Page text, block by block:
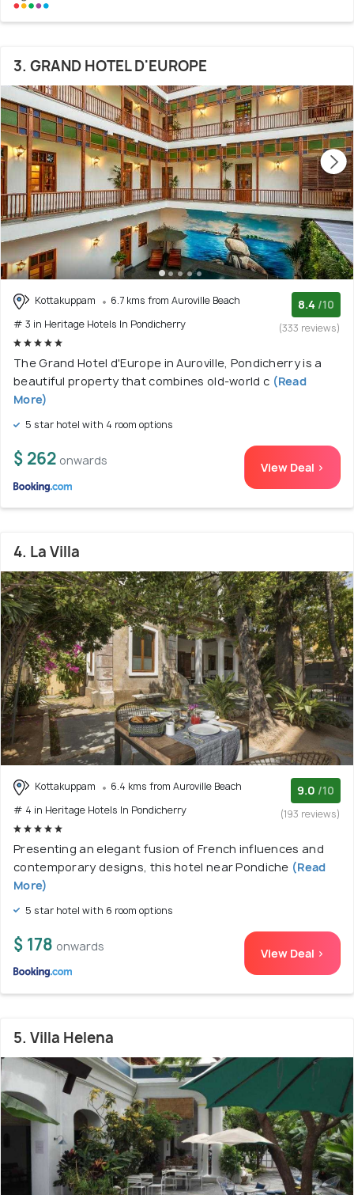
3. GRAND HOTEL D'EUROPE
Kottakuppam
6.7 kms from Auroville Beach
# 3 in Heritage Hotels In Pondicherry
8.4 /10
(333 reviews)
The Grand Hotel d'Europe in Auroville, Pondicherry is a
beautiful property that combines old-world c (Read
More)
5 star hotel with 4 room options
$ 262 onwards View Deal >
4. La Villa
Kottakuppam
6.4 kms from Auroville Beach
# 4 in Heritage Hotels In Pondicherry
9.0 /10
(193 reviews)
Presenting an elegant fusion of French influences and
contemporary designs, this hotel near Pondiche (Read
More)
5 star hotel with 6 room options
$ 178 onwards View Deal >
5. Villa Helena